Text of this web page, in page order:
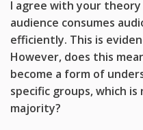
I agree with your
audience consumes
efficiently. This is
However, does this
become a form of
specific groups, which
majority?